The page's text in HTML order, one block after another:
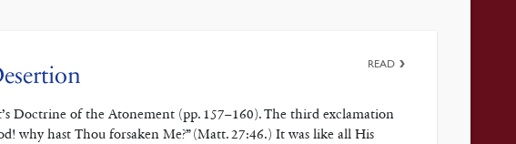
Doctrine of the Atonement (pp. 157–160). The third exclamation
why hast Thou forsaken Me?” (Matt. 27:46.) It was like all His
READ